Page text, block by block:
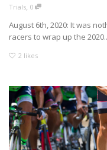
Trials, 0
August 6th, 2020: It was
racers to wrap up the
2 likes